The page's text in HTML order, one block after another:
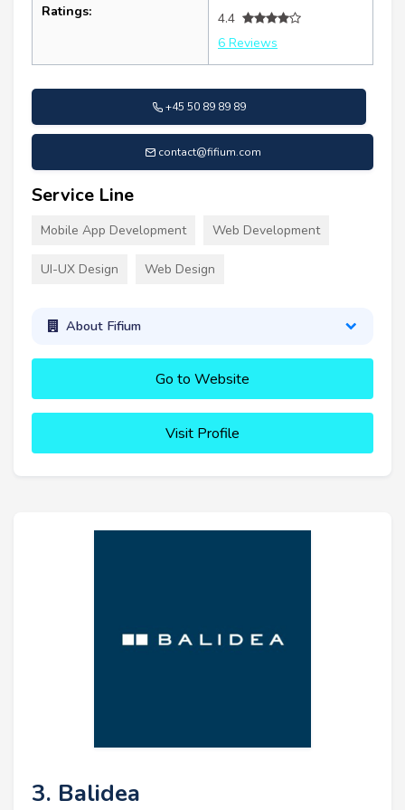
Ratings:
4.4
6 Reviews
+45 50 89 89 89
contact@fifium.com
Service Line
Mobile App Development Web Development
UI-UX Design Web Design
About Fifium
Go to Website
Visit Profile
3. Balidea